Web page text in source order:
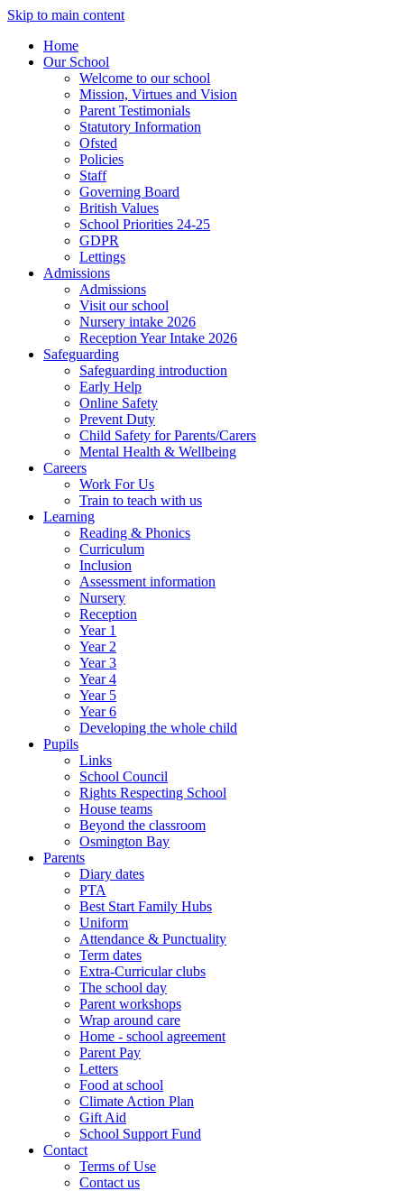
Skip to main content
Home
Our School
Welcome to our school
Mission, Virtues and Vision
Parent Testimonials
Statutory Information
Ofsted
Policies
Staff
Governing Board
British Values
School Priorities 24-25
GDPR
Lettings
Admissions
Admissions
Visit our school
Nursery intake 2026
Reception Year Intake 2026
Safeguarding
Safeguarding introduction
Early Help
Online Safety
Prevent Duty
Child Safety for Parents/Carers
Mental Health & Wellbeing
Careers
Work For Us
Train to teach with us
Learning
Reading & Phonics
Curriculum
Inclusion
Assessment information
Nursery
Reception
Year 1
Year 2
Year 3
Year 4
Year 5
Year 6
Developing the whole child
Pupils
Links
School Council
Rights Respecting School
House teams
Beyond the classroom
Osmington Bay
Parents
Diary dates
PTA
Best Start Family Hubs
Uniform
Attendance & Punctuality
Term dates
Extra-Curricular clubs
The school day
Parent workshops
Wrap around care
Home - school agreement
Parent Pay
Letters
Food at school
Climate Action Plan
Gift Aid
School Support Fund
Contact
Terms of Use
Contact us